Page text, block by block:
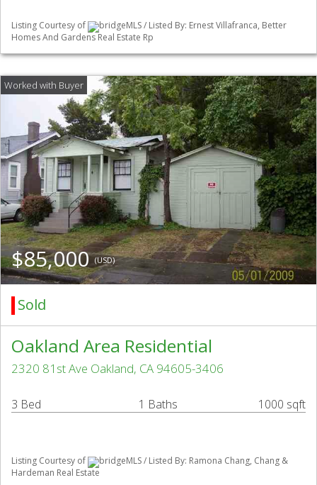
Listing Courtesy of
bridgeMLS / Listed By: Ernest Villafranca, Better
Homes And Gardens Real Estate Rp
$85,000(USD)
Sold
Oakland Area Residential
2320 81st Ave Oakland, CA 94605-3406
3 Bed 1 Baths 1000 sqft
Listing Courtesy of
bridgeMLS / Listed By: Ramona Chang, Chang &
Hardeman Real Estate